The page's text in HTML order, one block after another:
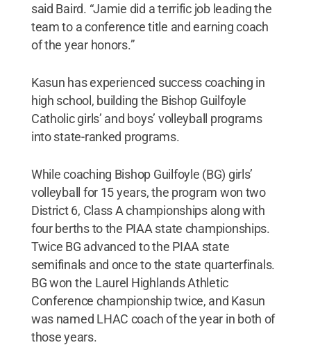
said Baird. “Jamie did a terrific job leading the
team to a conference title and earning coach
of the year honors.”
Kasun has experienced success coaching in
high school, building the Bishop Guilfoyle
Catholic girls’ and boys’ volleyball programs
into state-ranked programs.
While coaching Bishop Guilfoyle (BG) girls’
volleyball for 15 years, the program won two
District 6, Class A championships along with
four berths to the PIAA state championships.
Twice BG advanced to the PIAA state
semifinals and once to the state quarterfinals.
BG won the Laurel Highlands Athletic
Conference championship twice, and Kasun
was named LHAC coach of the year in both of
those years.